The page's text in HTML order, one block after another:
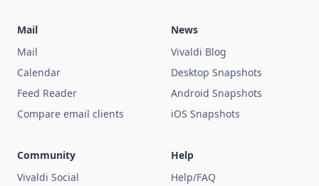
Mail
Mail
Calendar
Feed Reader
Compare email clients
News
Vivaldi Blog
Desktop Snapshots
Android Snapshots
iOS Snapshots
Community
Vivaldi Social
Help
Help/FAQ